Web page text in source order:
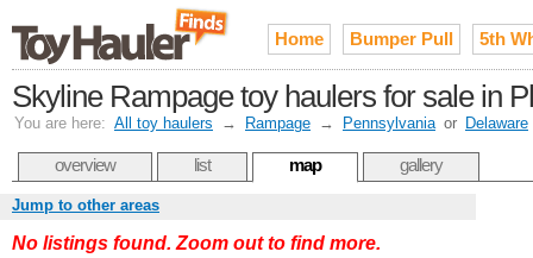
Home Bumper Pull 5th
Skyline Rampage toy haulers for sale in
You are here: All toy haulers → Rampage → Pennsylvania or Delaware
overview list map gallery
Jump to other areas
No listings found. Zoom out to find more.